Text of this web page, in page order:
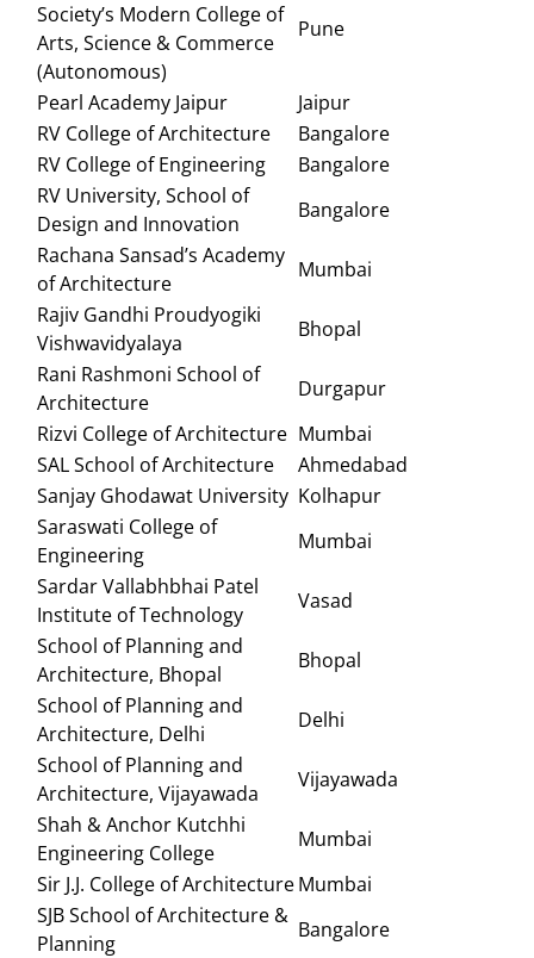
Society’s Modern College of
Arts, Science & Commerce
(Autonomous)
Pune
Pearl Academy Jaipur
Jaipur
RV College of Architecture
Bangalore
RV College of Engineering
Bangalore
RV University, School of
Design and Innovation
Bangalore
Rachana Sansad’s Academy
of Architecture
Mumbai
Rajiv Gandhi Proudyogiki
Vishwavidyalaya
Bhopal
Rani Rashmoni School of
Architecture
Durgapur
Rizvi College of Architecture Mumbai
SAL School of Architecture
Ahmedabad
Sanjay Ghodawat University Kolhapur
Saraswati College of
Engineering
Mumbai
Sardar Vallabhbhai Patel
Institute of Technology
Vasad
School of Planning and
Architecture, Bhopal
Bhopal
School of Planning and
Architecture, Delhi
Delhi
School of Planning and
Architecture, Vijayawada
Vijayawada
Shah & Anchor Kutchhi
Engineering College
Mumbai
Sir J.J. College of ArchitectureMumbai
SJB School of Architecture &
Planning
Bangalore